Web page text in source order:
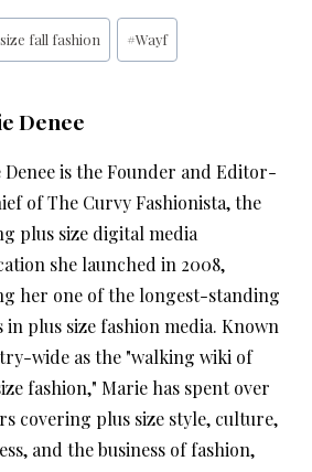
fall fashion #Wayf
Denee
Denee is the Founder and Editor-
of The Curvy Fashionista, the
plus size digital media
she launched in 2008,
her one of the longest-standing
in plus size fashion media. Known
wide as the "walking wiki of
fashion," Marie has spent over
covering plus size style, culture,
and the business of fashion,